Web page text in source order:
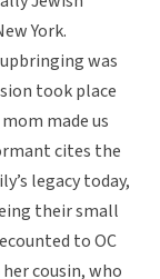
York.
was
took place
made us
cites the
legacy today,
their small
to OC
cousin, who